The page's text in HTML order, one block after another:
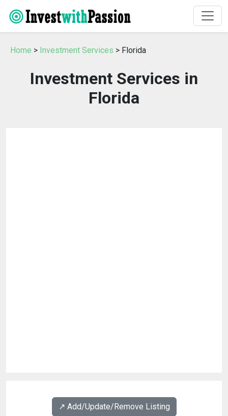
Home > Investment Services > Florida
Investment Services in
Florida
↗️ Add/Update/Remove Listing